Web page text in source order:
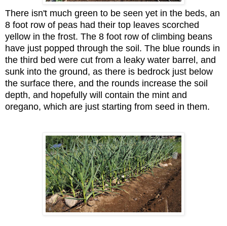
There isn't much green to be seen yet in the beds, an
8 foot row of peas had their top leaves scorched
yellow in the frost. The 8 foot row of climbing beans
have just popped through the soil. The blue rounds in
the third bed were cut from a leaky water barrel, and
sunk into the ground, as there is bedrock just below
the surface there, and the rounds increase the soil
depth, and hopefully will contain the mint and
oregano, which are just starting from seed in them.